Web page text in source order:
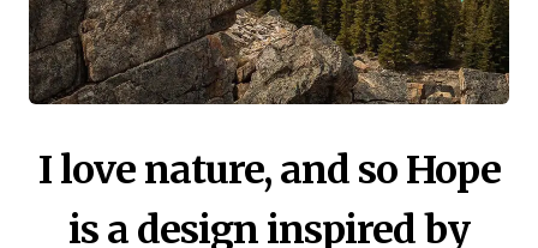
I love nature, and so Hope
is a design inspired by